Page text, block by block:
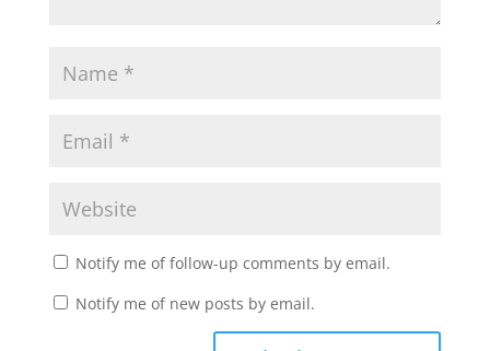
Notify me of follow-up comments by email.
Notify me of new posts by email.